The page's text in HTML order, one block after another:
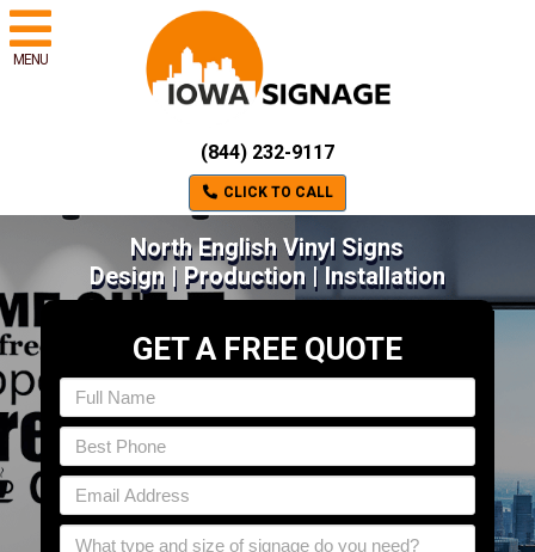
MENU
(844) 232-9117
CLICK TO CALL
North English Vinyl Signs
Design | Production | Installation
GET A FREE QUOTE